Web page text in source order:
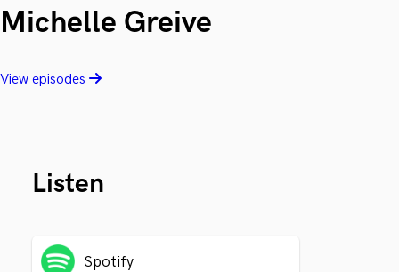
Michelle Greive
View episodes
Listen
Spotify